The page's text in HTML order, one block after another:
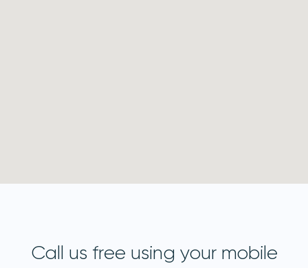
Call us free using your mobile